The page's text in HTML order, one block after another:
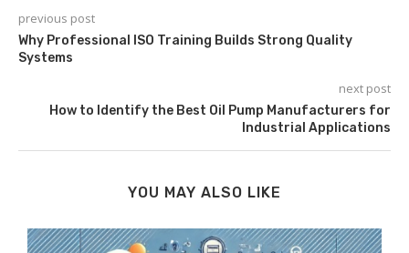
previous post
Why Professional ISO Training Builds Strong Quality
Systems
next post
How to Identify the Best Oil Pump Manufacturers for
Industrial Applications
YOU MAY ALSO LIKE